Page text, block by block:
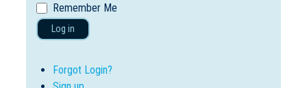
Remember Me
Log in
Forgot Login?